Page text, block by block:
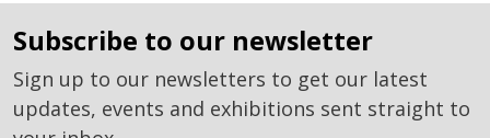
subscribe to our newsletter
Sign up to our newsletters to get our latest
updates, events and exhibitions sent straight to